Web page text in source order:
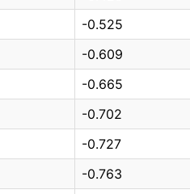
-0.525
-0.609
-0.665
-0.702
-0.727
-0.763